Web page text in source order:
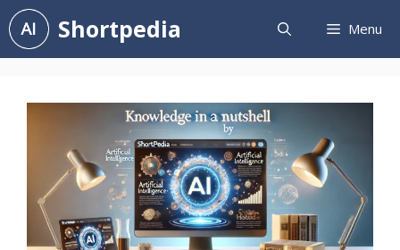
Skip
to
content
Shortpedia Menu